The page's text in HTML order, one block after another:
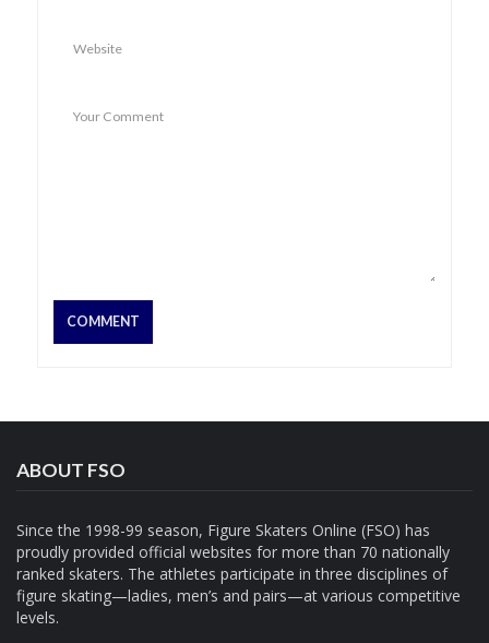
ABOUT FSO
Since the 1998-99 season, Figure Skaters Online (FSO) has
proudly provided official websites for more than 70 nationally
ranked skaters. The athletes participate in three disciplines of
figure skating—ladies, men’s and pairs—at various competitive
levels.